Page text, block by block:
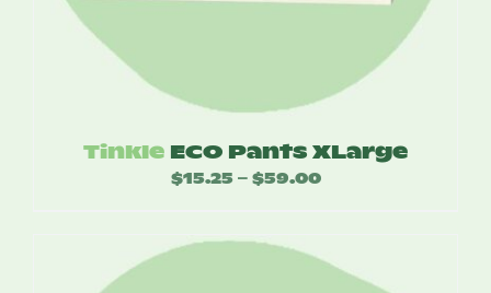
Tinkle ECO Pants XLarge
$15.25 – $59.00Price
through